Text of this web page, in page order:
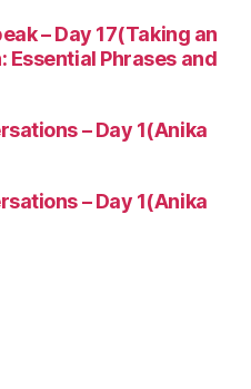
– Day 17(Taking an
Phrases and
– Day 1(Anika
– Day 1(Anika